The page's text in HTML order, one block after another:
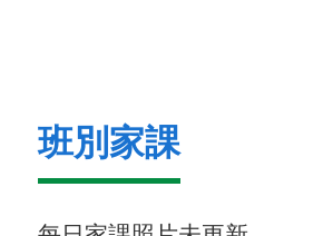
班別家課